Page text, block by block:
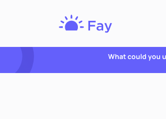
Nutrition
What could you